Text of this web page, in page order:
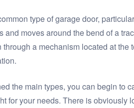
type of garage door,
and moves around the bend of a
a mechanism located at the
the main types, you can begin to
for your needs. There is obviously